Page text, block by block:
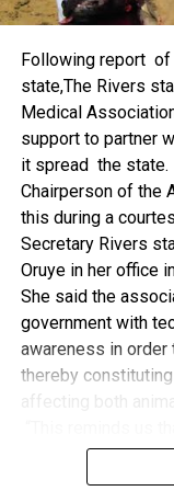
things.
its successes and
Mangrove
for the concept and
“Bringing people
conversation on
Community issues,
attention even as
has made
Also Speaking, the
Engr. Felix
Monitoring and
Kikile Esq, noted
vital vintage point
Ogbe
Following report
state,The Rivers
Medical
support to partner
it spread the state.
Chairperson of the
this during a
Secretary Rivers
Oruye in her office
She said the
government with
awareness in
thereby
become public
contained early.